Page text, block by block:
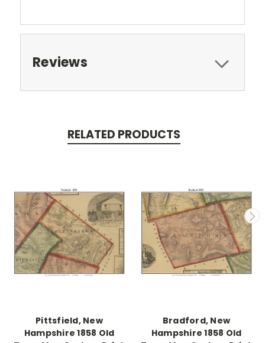
Reviews
RELATED PRODUCTS
Pittsfield, New
Hampshire 1858 Old
Bradford, New
Hampshire 1858 Old